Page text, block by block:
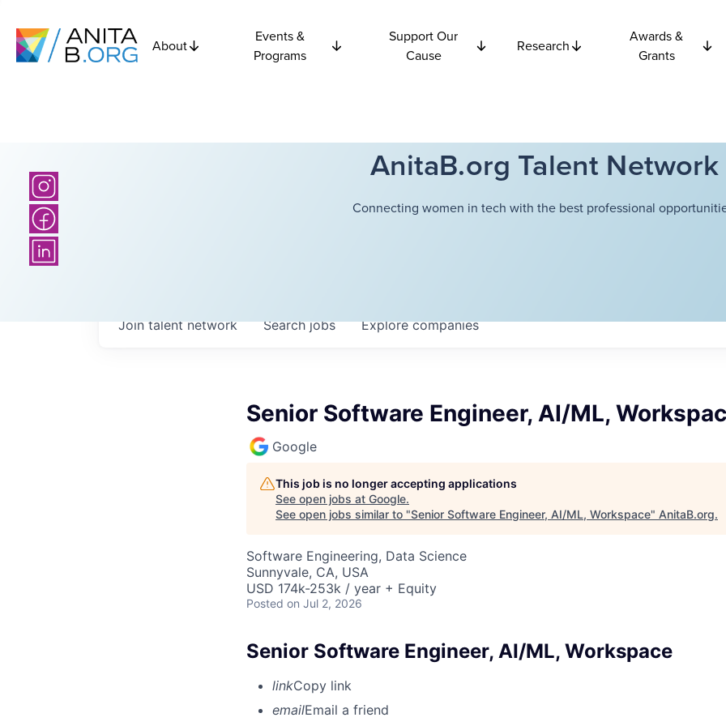
About
Events &
Programs
Support Our
Cause
Research
Awards &
Grants
AnitaB.org Talent Network
Connecting women in tech with the best professional
Searchjobs Explorecompanies
Join talent network
Senior Software Engineer, AI/ML,
Google
This job is no longer accepting applications
See open jobs at Google.
See open jobs similar to "Senior Software Engineer, AI/ML, Workspace" AnitaB.org.
Software Engineering, Data Science
Sunnyvale, CA, USA
USD 174k-253k / year + Equity
Posted on Jul 2, 2026
Senior Software Engineer, AI/ML, Workspace
linkCopy link
emailEmail a friend